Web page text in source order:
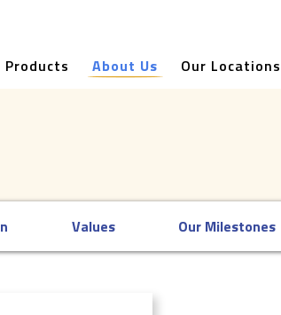
Products About Us Our Locations
Values Our Milestones